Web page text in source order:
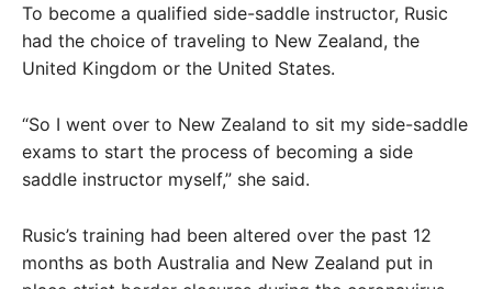
To become a qualified side-saddle instructor, Rusic
had the choice of traveling to New Zealand, the
United Kingdom or the United States.
“So I went over to New Zealand to sit my side-saddle
exams to start the process of becoming a side
saddle instructor myself,” she said.
Rusic’s training had been altered over the past 12
months as both Australia and New Zealand put in